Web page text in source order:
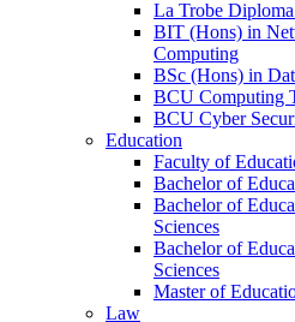
La Trobe
BIT (Hons) in
Computing
BSc (Hons) in
BCU Computing
BCU Cyber
Education
Faculty of
Bachelor of
Bachelor of
Sciences
Bachelor of
Sciences
Master of
Law